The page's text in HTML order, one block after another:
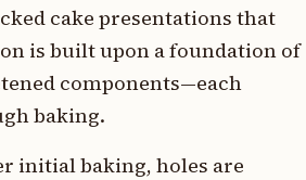
cake presentations that
is built upon a foundation of
components—each
baking.
initial baking, holes are